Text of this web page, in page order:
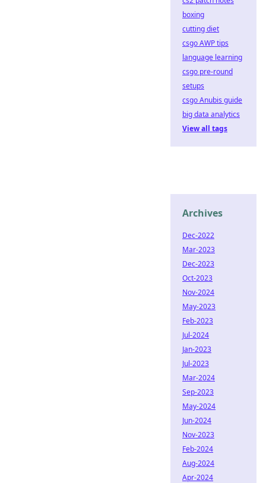
boxing
cutting diet
csgo AWP tips
language learning
csgo pre-round
setups
csgo Anubis guide
big data analytics
View all tags
Archives
Dec-2022
Mar-2023
Dec-2023
Oct-2023
Nov-2024
May-2023
Feb-2023
Jul-2024
Jan-2023
Jul-2023
Mar-2024
Sep-2023
May-2024
Jun-2024
Nov-2023
Feb-2024
Aug-2024
Apr-2024